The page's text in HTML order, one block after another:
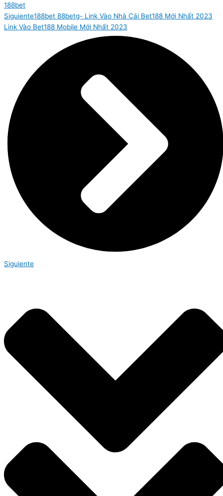
188bet
Siguiente188bet 88betg- Link Vào Nhà Cái Bet188 Mới Nhất 2023
Link Vào Bet188 Mobile Mới Nhất 2023
Siguiente